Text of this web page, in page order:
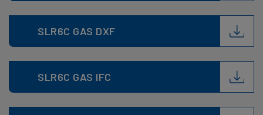
SLR6C GAS DXF
SLR6C GAS IFC